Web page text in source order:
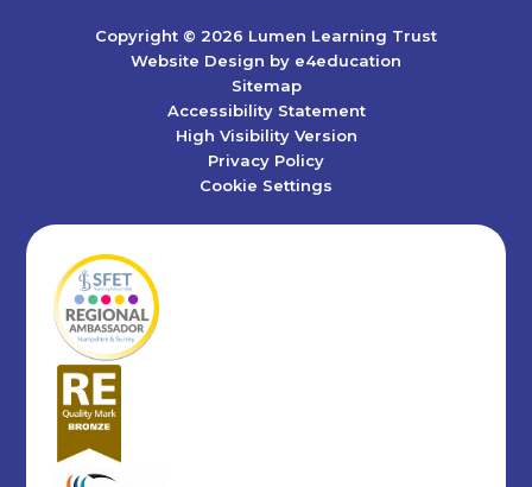
Copyright © 2026 Lumen Learning Trust
Website Design by e4education
Sitemap
Accessibility Statement
High Visibility Version
Privacy Policy
Cookie Settings